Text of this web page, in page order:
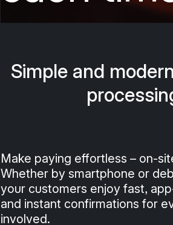
Simple and
Make paying effortless – on-
Whether by smartphone or
your customers enjoy fast,
and instant confirmations for
involved.